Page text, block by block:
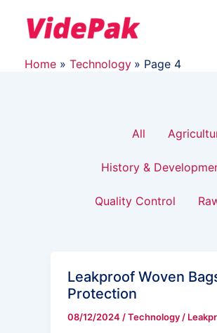
content
Home Technology Page 4
Filter
posts
category
All
History &
Quality Control
Leakproof Woven
Protection
08/12/2024 /Technology /
pagination